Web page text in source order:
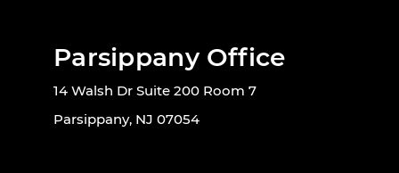
Parsippany Office
14 Walsh Dr Suite 200 Room 7
Parsippany, NJ 07054